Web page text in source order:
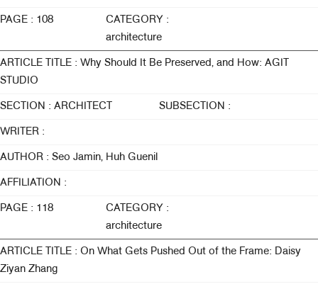
PAGE : 108
CATEGORY :
architecture
ARTICLE TITLE : Why Should It Be Preserved, and How: AGIT
STUDIO
SECTION : ARCHITECT SUBSECTION :
WRITER :
AUTHOR : Seo Jamin, Huh Guenil
AFFILIATION :
PAGE : 118
CATEGORY :
architecture
ARTICLE TITLE : On What Gets Pushed Out of the Frame: Daisy
Ziyan Zhang